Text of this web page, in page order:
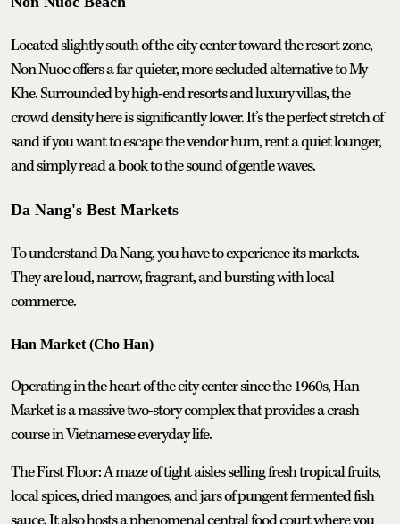
Located slightly south of the city center toward the resort zone,
Non Nuoc offers a far quieter, more secluded alternative to My
Khe. Surrounded by high-end resorts and luxury villas, the
crowd density here is significantly lower. It’s the perfect stretch of
sand if you want to escape the vendor hum, rent a quiet lounger,
and simply read a book to the sound of gentle waves.
Da Nang's Best Markets
To understand Da Nang, you have to experience its markets.
They are loud, narrow, fragrant, and bursting with local
commerce.
Han Market (Cho Han)
Operating in the heart of the city center since the 1960s, Han
Market is a massive two-story complex that provides a crash
course in Vietnamese everyday life.
The First Floor: A maze of tight aisles selling fresh tropical fruits,
local spices, dried mangoes, and jars of pungent fermented fish